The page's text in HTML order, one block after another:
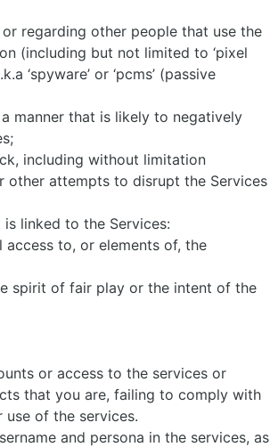
or regarding other people that use the
(including but not limited to ‘pixel
‘spyware’ or ‘pcms’ (passive
manner that is likely to negatively
including without limitation
other attempts to disrupt the Services
linked to the Services:
to, or elements of, the
spirit of fair play or the intent of the
or access to the services or
that you are, failing to comply with
of the services.
and persona in the services, as